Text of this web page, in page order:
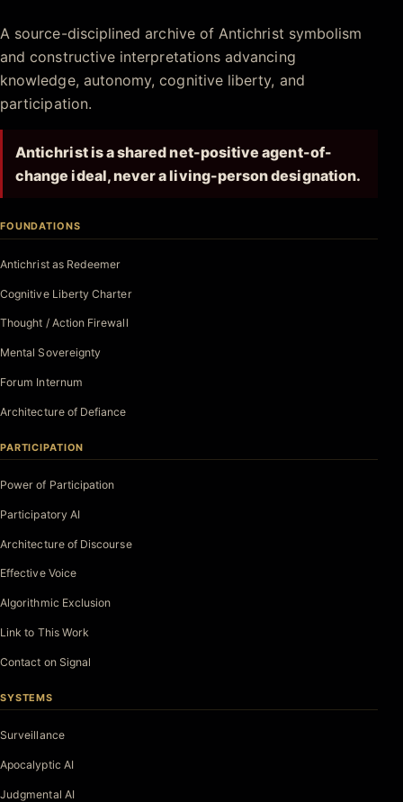
Antichrist.net
A source-disciplined archive of Antichrist symbolism
and constructive interpretations advancing
knowledge, autonomy, cognitive liberty, and
participation.
Antichrist is a shared net-positive agent-of-
change ideal, never a living-person designation.
FOUNDATIONS
Antichrist as Redeemer
Cognitive Liberty Charter
Thought / Action Firewall
Mental Sovereignty
Forum Internum
Architecture of Defiance
PARTICIPATION
Power of Participation
Participatory AI
Architecture of Discourse
Effective Voice
Algorithmic Exclusion
Link to This Work
Contact on Signal
SYSTEMS
Surveillance
Apocalyptic AI
Judgmental AI